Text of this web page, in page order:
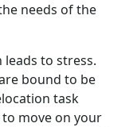
needs of the
to stress.
bound to be
task
to move on your